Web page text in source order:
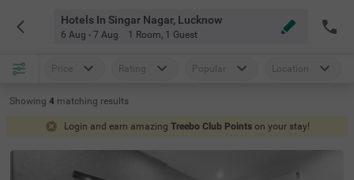
Hotels In Singar Nagar, Lucknow
6 Aug - 7 Aug 1 Room, 1 Guest
Price Rating Popular Location
Showing 4 matching results
Login and earn amazing Treebo Club Points on your stay!